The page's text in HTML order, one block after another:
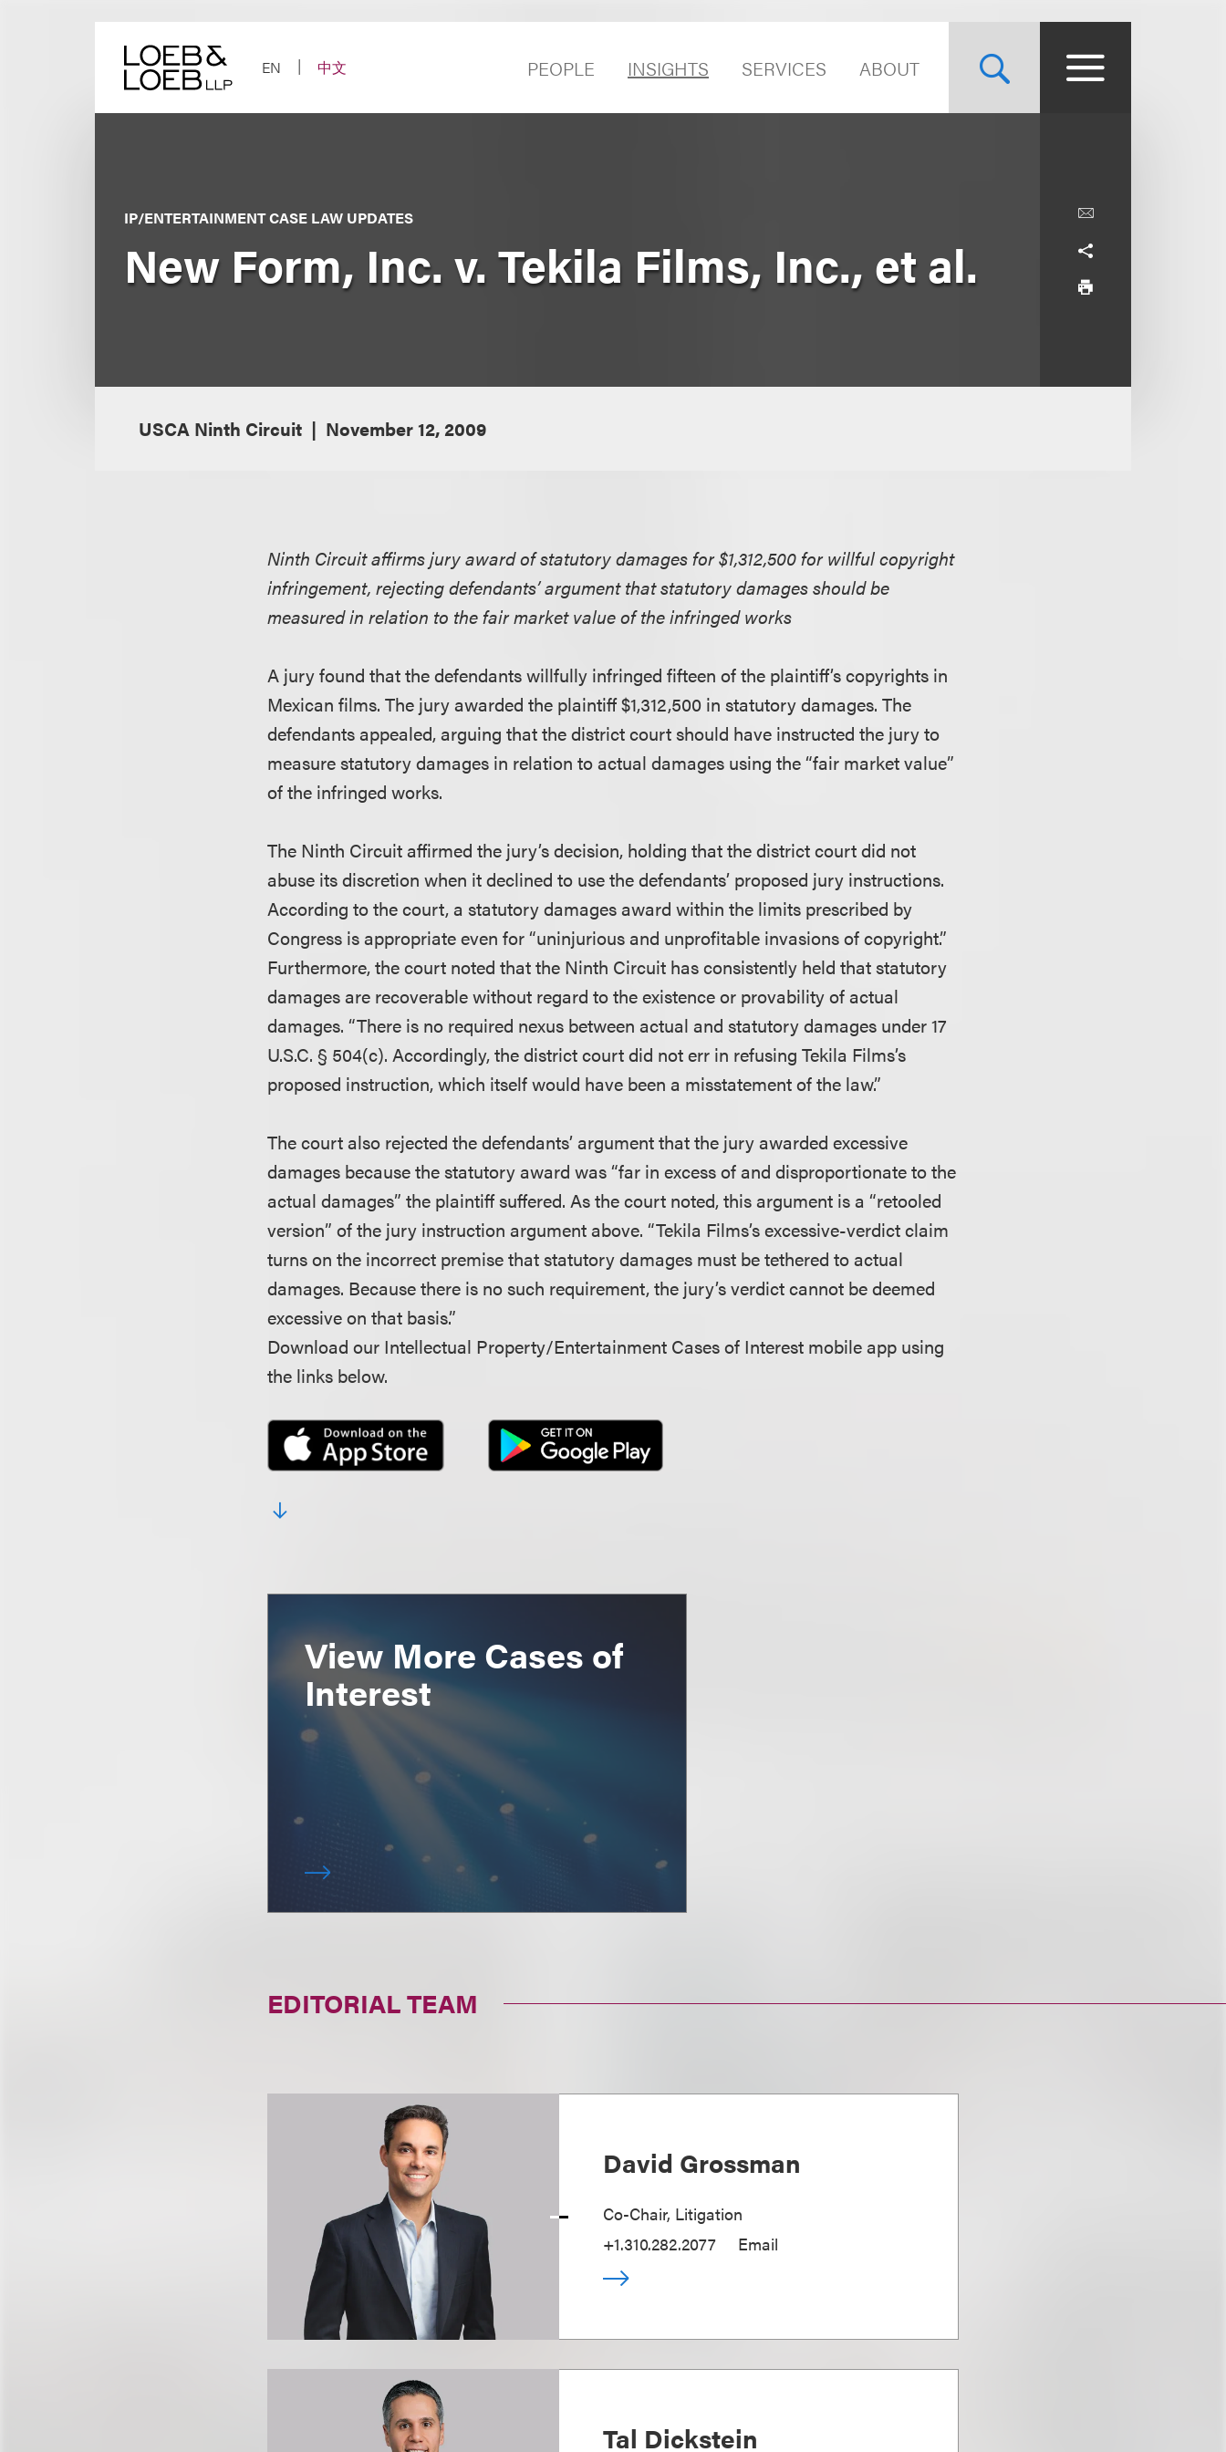
EN
中文 PEOPLE INSIGHTS SERVICES ABOUT
IP/ENTERTAINMENT CASE LAW UPDATES
New Form, Inc. v. Tekila Films, Inc., et al.
USCA Ninth Circuit November 12, 2009
Ninth Circuit affirms jury award of statutory damages for $1,312,500 for willful copyright
infringement, rejecting defendants’ argument that statutory damages should be
measured in relation to the fair market value of the infringed works
A jury found that the defendants willfully infringed fifteen of the plaintiff’s copyrights in
Mexican films. The jury awarded the plaintiff $1,312,500 in statutory damages. The
defendants appealed, arguing that the district court should have instructed the jury to
measure statutory damages in relation to actual damages using the “fair market value”
of the infringed works.
The Ninth Circuit affirmed the jury’s decision, holding that the district court did not
abuse its discretion when it declined to use the defendants’ proposed jury instructions.
According to the court, a statutory damages award within the limits prescribed by
Congress is appropriate even for “uninjurious and unprofitable invasions of copyright.”
Furthermore, the court noted that the Ninth Circuit has consistently held that statutory
damages are recoverable without regard to the existence or provability of actual
damages. “There is no required nexus between actual and statutory damages under 17
U.S.C. § 504(c). Accordingly, the district court did not err in refusing Tekila Films’s
proposed instruction, which itself would have been a misstatement of the law.”
The court also rejected the defendants’ argument that the jury awarded excessive
damages because the statutory award was “far in excess of and disproportionate to the
actual damages” the plaintiff suffered. As the court noted, this argument is a “retooled
version” of the jury instruction argument above. “Tekila Films’s excessive-verdict claim
turns on the incorrect premise that statutory damages must be tethered to actual
damages. Because there is no such requirement, the jury’s verdict cannot be deemed
excessive on that basis.”
Download our Intellectual Property/Entertainment Cases of Interest mobile app using
the links below.
View More Cases of
Interest
EDITORIAL TEAM
David Grossman
Co-Chair, Litigation
+1.310.282.2077
Email
Tal Dickstein